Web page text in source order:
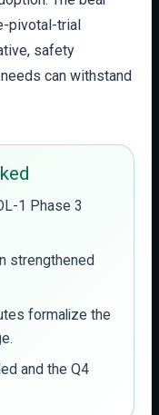
pivotal-trial
safety
can withstand
1 Phase 3
strengthened
formalize the
and the Q4